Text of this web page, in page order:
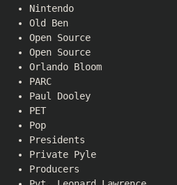
Nintendo
Old Ben
Open Source
Open Source
Orlando Bloom
PARC
Paul Dooley
PET
Pop
Presidents
Private Pyle
Producers